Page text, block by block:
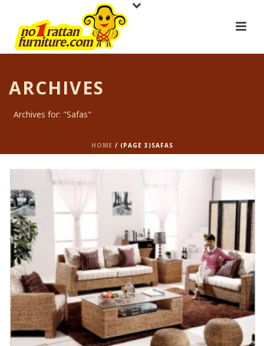
ARCHIVES
Archives for: "Safas"
HOME / (PAGE 3)SAFAS